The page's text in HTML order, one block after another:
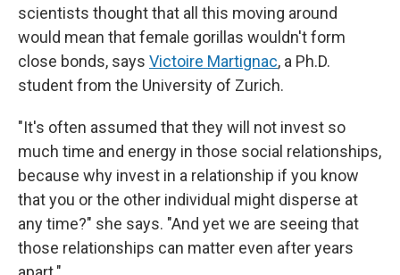
scientists thought that all this moving around
would mean that female gorillas wouldn't form
close bonds, says Victoire Martignac, a Ph.D.
student from the University of Zurich.
"It's often assumed that they will not invest so
much time and energy in those social relationships,
because why invest in a relationship if you know
that you or the other individual might disperse at
any time?" she says. "And yet we are seeing that
those relationships can matter even after years